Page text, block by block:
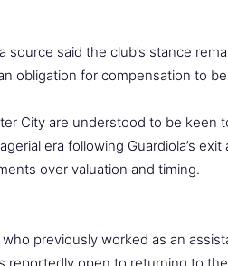
source said the club’s stance
obligation for compensation to
City are understood to be keen
era following Guardiola’s
over valuation and timing.
who previously worked as an